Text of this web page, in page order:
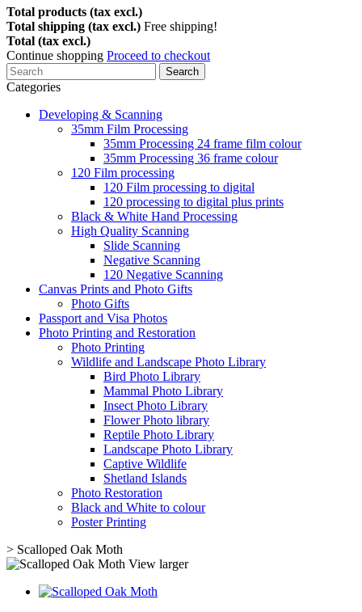
Total products (tax excl.)
Total shipping (tax excl.) Free shipping!
Total (tax excl.)
Continue shopping Proceed to checkout
Search
Categories
Developing & Scanning
35mm Film Processing
35mm Processing 24 frame film colour
35mm Processing 36 frame colour
120 Film processing
120 Film processing to digital
120 processing to digital plus prints
Black & White Hand Processing
High Quality Scanning
Slide Scanning
Negative Scanning
120 Negative Scanning
Canvas Prints and Photo Gifts
Photo Gifts
Passport and Visa Photos
Photo Printing and Restoration
Photo Printing
Wildlife and Landscape Photo Library
Bird Photo Library
Mammal Photo Library
Insect Photo Library
Flower Photo library
Reptile Photo Library
Landscape Photo Library
Captive Wildlife
Shetland Islands
Photo Restoration
Black and White to colour
Poster Printing
> Scalloped Oak Moth
View larger